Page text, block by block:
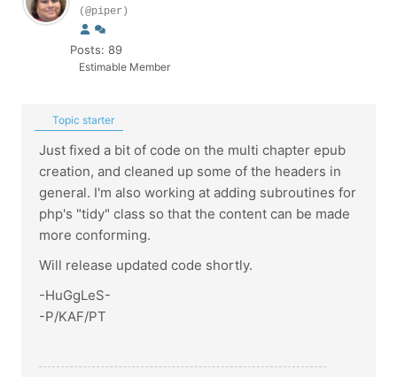
(@piper)
Posts: 89
Estimable Member
Topic starter
Just fixed a bit of code on the multi chapter epub
creation, and cleaned up some of the headers in
general. I'm also working at adding subroutines for
php's "tidy" class so that the content can be made
more conforming.
Will release updated code shortly.
-HuGgLeS-
-P/KAF/PT